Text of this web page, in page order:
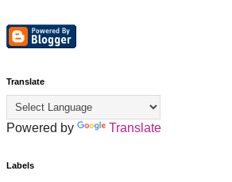
Translate
Powered by Translate
Labels